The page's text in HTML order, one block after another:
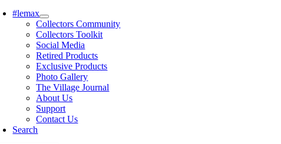
#lemax
Collectors Community
Collectors Toolkit
Social Media
Retired Products
Exclusive Products
Photo Gallery
The Village Journal
About Us
Support
Contact Us
Search